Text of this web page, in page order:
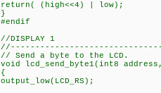
return( (high<<4) | low);
}
#endif
//DISPLAY 1
// Send a byte to the LCD.
void lcd_send_byte1(int8
{
output_low(LCD_RS);